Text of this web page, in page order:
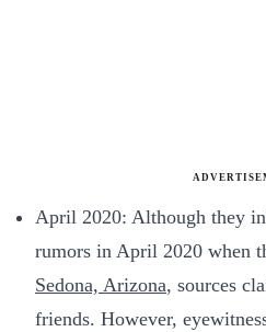
April 2020: Although they
rumors in April 2020 when
Sedona, Arizona, sources
friends. However,